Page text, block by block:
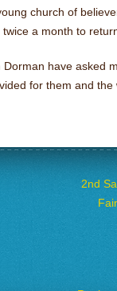
church of
a month to
have asked
for them and
2nd